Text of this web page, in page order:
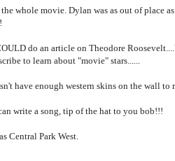
whole movie. Dylan was as out of place
do an article on Theodore
to learn about "movie" stars......
have enough western skins on the wall to
write a song, tip of the hat to you bob!!!
Central Park West.